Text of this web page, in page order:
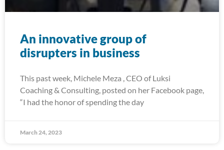
An innovative group of
disrupters in business
This past week, Michele Meza , CEO of Luksi
Coaching & Consulting, posted on her Facebook page,
“I had the honor of spending the day
March 24, 2023